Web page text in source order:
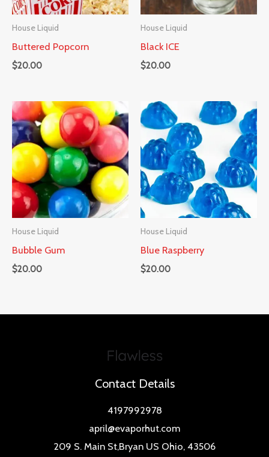
House Liquid
Buttered Popcorn
$20.00
House Liquid
Black ICE
$20.00
House Liquid
Bubble Gum
$20.00
House Liquid
Blue Raspberry
$20.00
Contact Details
4197992978
april@evaporhut.com
209 S. Main St,Bryan US Ohio, 43506